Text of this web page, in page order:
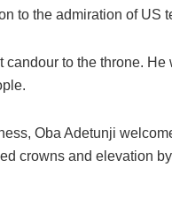
to the admiration of US
to the throne. He
Oba Adetunji
crowns and elevation